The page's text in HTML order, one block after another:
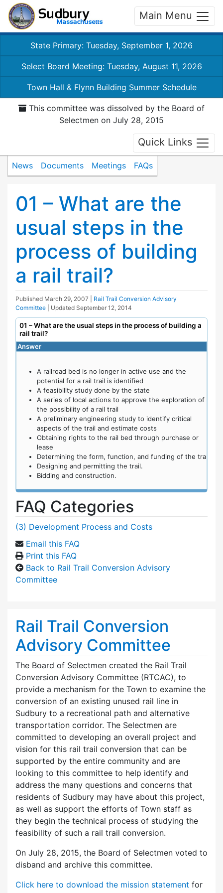
Main Menu
State Primary: Tuesday, September 1, 2026
Select Board Meeting: Tuesday, August 11, 2026
Town Hall & Flynn Building Summer Schedule
This committee was dissolved by the Board of
Selectmen on July 28, 2015
Quick Links
News Documents Meetings FAQs
01 – What are the
usual steps in the
process of building
a rail trail?
Published March 29, 2007
Rail Trail Conversion Advisory
Committee
| Updated September 12, 2014
01 – What are the usual steps in the process of building a
rail trail?
Answer
A railroad bed is no longer in active use and the
potential for a rail trail is identified
A feasibility study done by the state
A series of local actions to approve the exploration of
the possibility of a rail trail
A preliminary engineering study to identify critical
aspects of the trail and estimate costs
Obtaining rights to the rail bed through purchase or
lease
Determining the form, function, and funding of the tra
Designing and permitting the trail.
Bidding and construction.
FAQ Categories
(3) Development Process and Costs
Email this FAQ
Print this FAQ
Back to Rail Trail Conversion Advisory
Committee
Rail Trail Conversion
Advisory Committee
The Board of Selectmen created the Rail Trail
Conversion Advisory Committee (RTCAC), to
provide a mechanism for the Town to examine the
conversion of an existing unused rail line in
Sudbury to a recreational path and alternative
transportation corridor. The Selectmen are
committed to developing an overall project and
vision for this rail trail conversion that can be
supported by the entire community and are
looking to this committee to help identify and
address the many questions and concerns that
residents of Sudbury may have about this project,
as well as support the efforts of Town staff as
they begin the technical process of studying the
feasibility of such a rail trail conversion.
On July 28, 2015, the Board of Selectmen voted to
disband and archive this committee.
Click here to download the mission statement for